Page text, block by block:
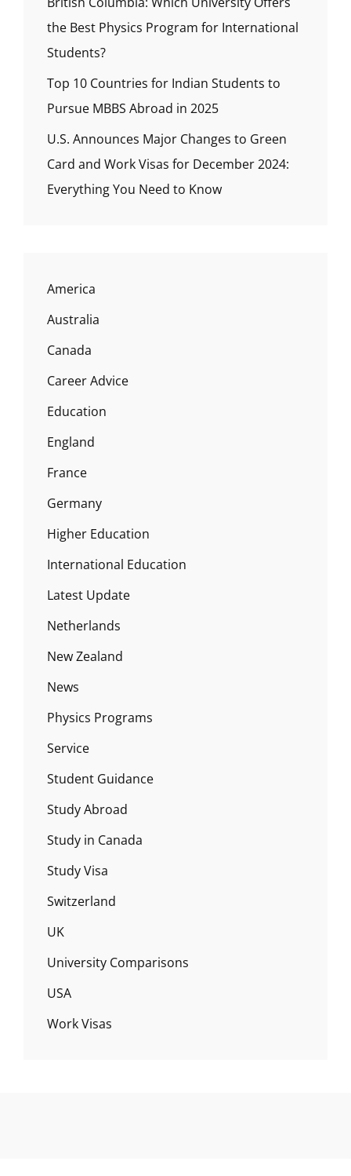
the Best Physics Program for International
Students?
Top 10 Countries for Indian Students to
Pursue MBBS Abroad in 2025
U.S. Announces Major Changes to Green
Card and Work Visas for December 2024:
Everything You Need to Know
America
Australia
Canada
Career Advice
Education
England
France
Germany
Higher Education
International Education
Latest Update
Netherlands
New Zealand
News
Physics Programs
Service
Student Guidance
Study Abroad
Study in Canada
Study Visa
Switzerland
UK
University Comparisons
USA
Work Visas